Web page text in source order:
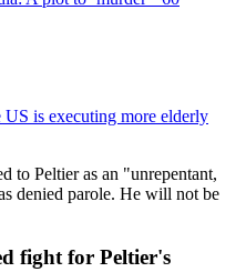
US is executing more elderly
to Peltier as an "unrepentant,
denied parole. He will not be
fight for Peltier's